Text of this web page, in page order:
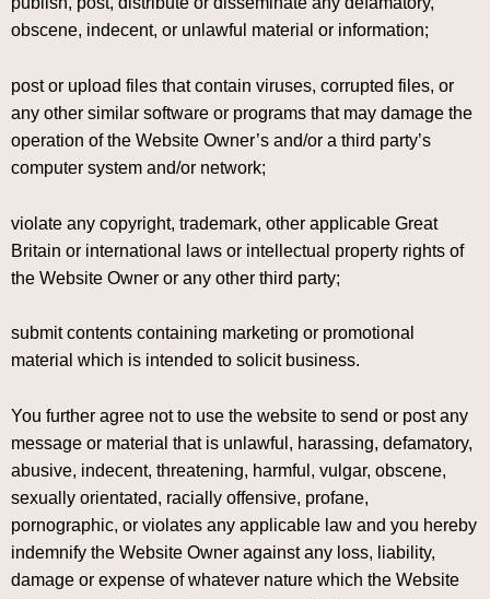
obscene, indecent, or unlawful material or information;
post or upload files that contain viruses, corrupted files, or
any other similar software or programs that may damage the
operation of the Website Owner’s and/or a third party’s
computer system and/or network;
violate any copyright, trademark, other applicable Great
Britain or international laws or intellectual property rights of
the Website Owner or any other third party;
submit contents containing marketing or promotional
material which is intended to solicit business.
You further agree not to use the website to send or post any
message or material that is unlawful, harassing, defamatory,
abusive, indecent, threatening, harmful, vulgar, obscene,
sexually orientated, racially offensive, profane,
pornographic, or violates any applicable law and you hereby
indemnify the Website Owner against any loss, liability,
damage or expense of whatever nature which the Website